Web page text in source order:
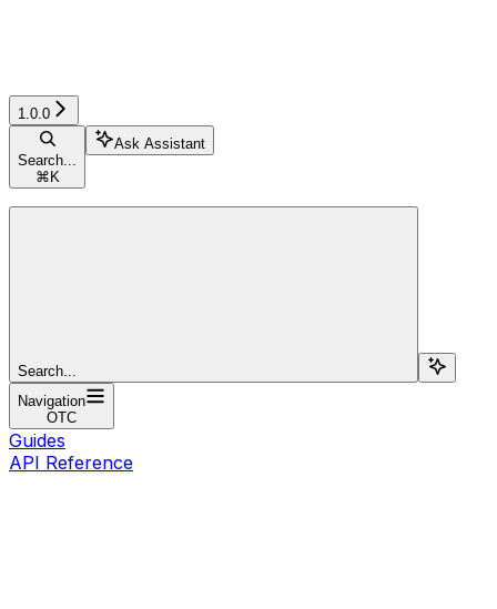
1.0.0
Search...
⌘ K
Ask Assistant
Search...
Navigation
OTC
Guides
API Reference